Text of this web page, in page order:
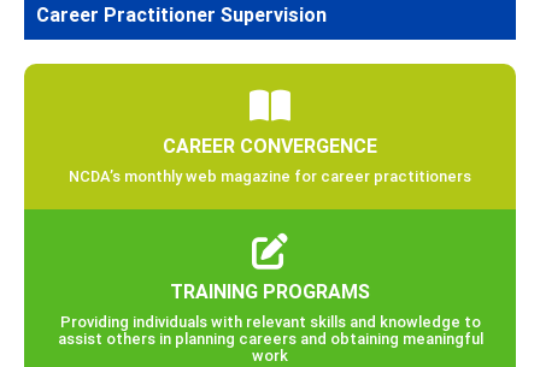
Career Practitioner Supervision
CAREER CONVERGENCE
NCDA’s monthly web magazine for career practitioners
TRAINING PROGRAMS
Providing individuals with relevant skills and knowledge to
assist others in planning careers and obtaining meaningful
work